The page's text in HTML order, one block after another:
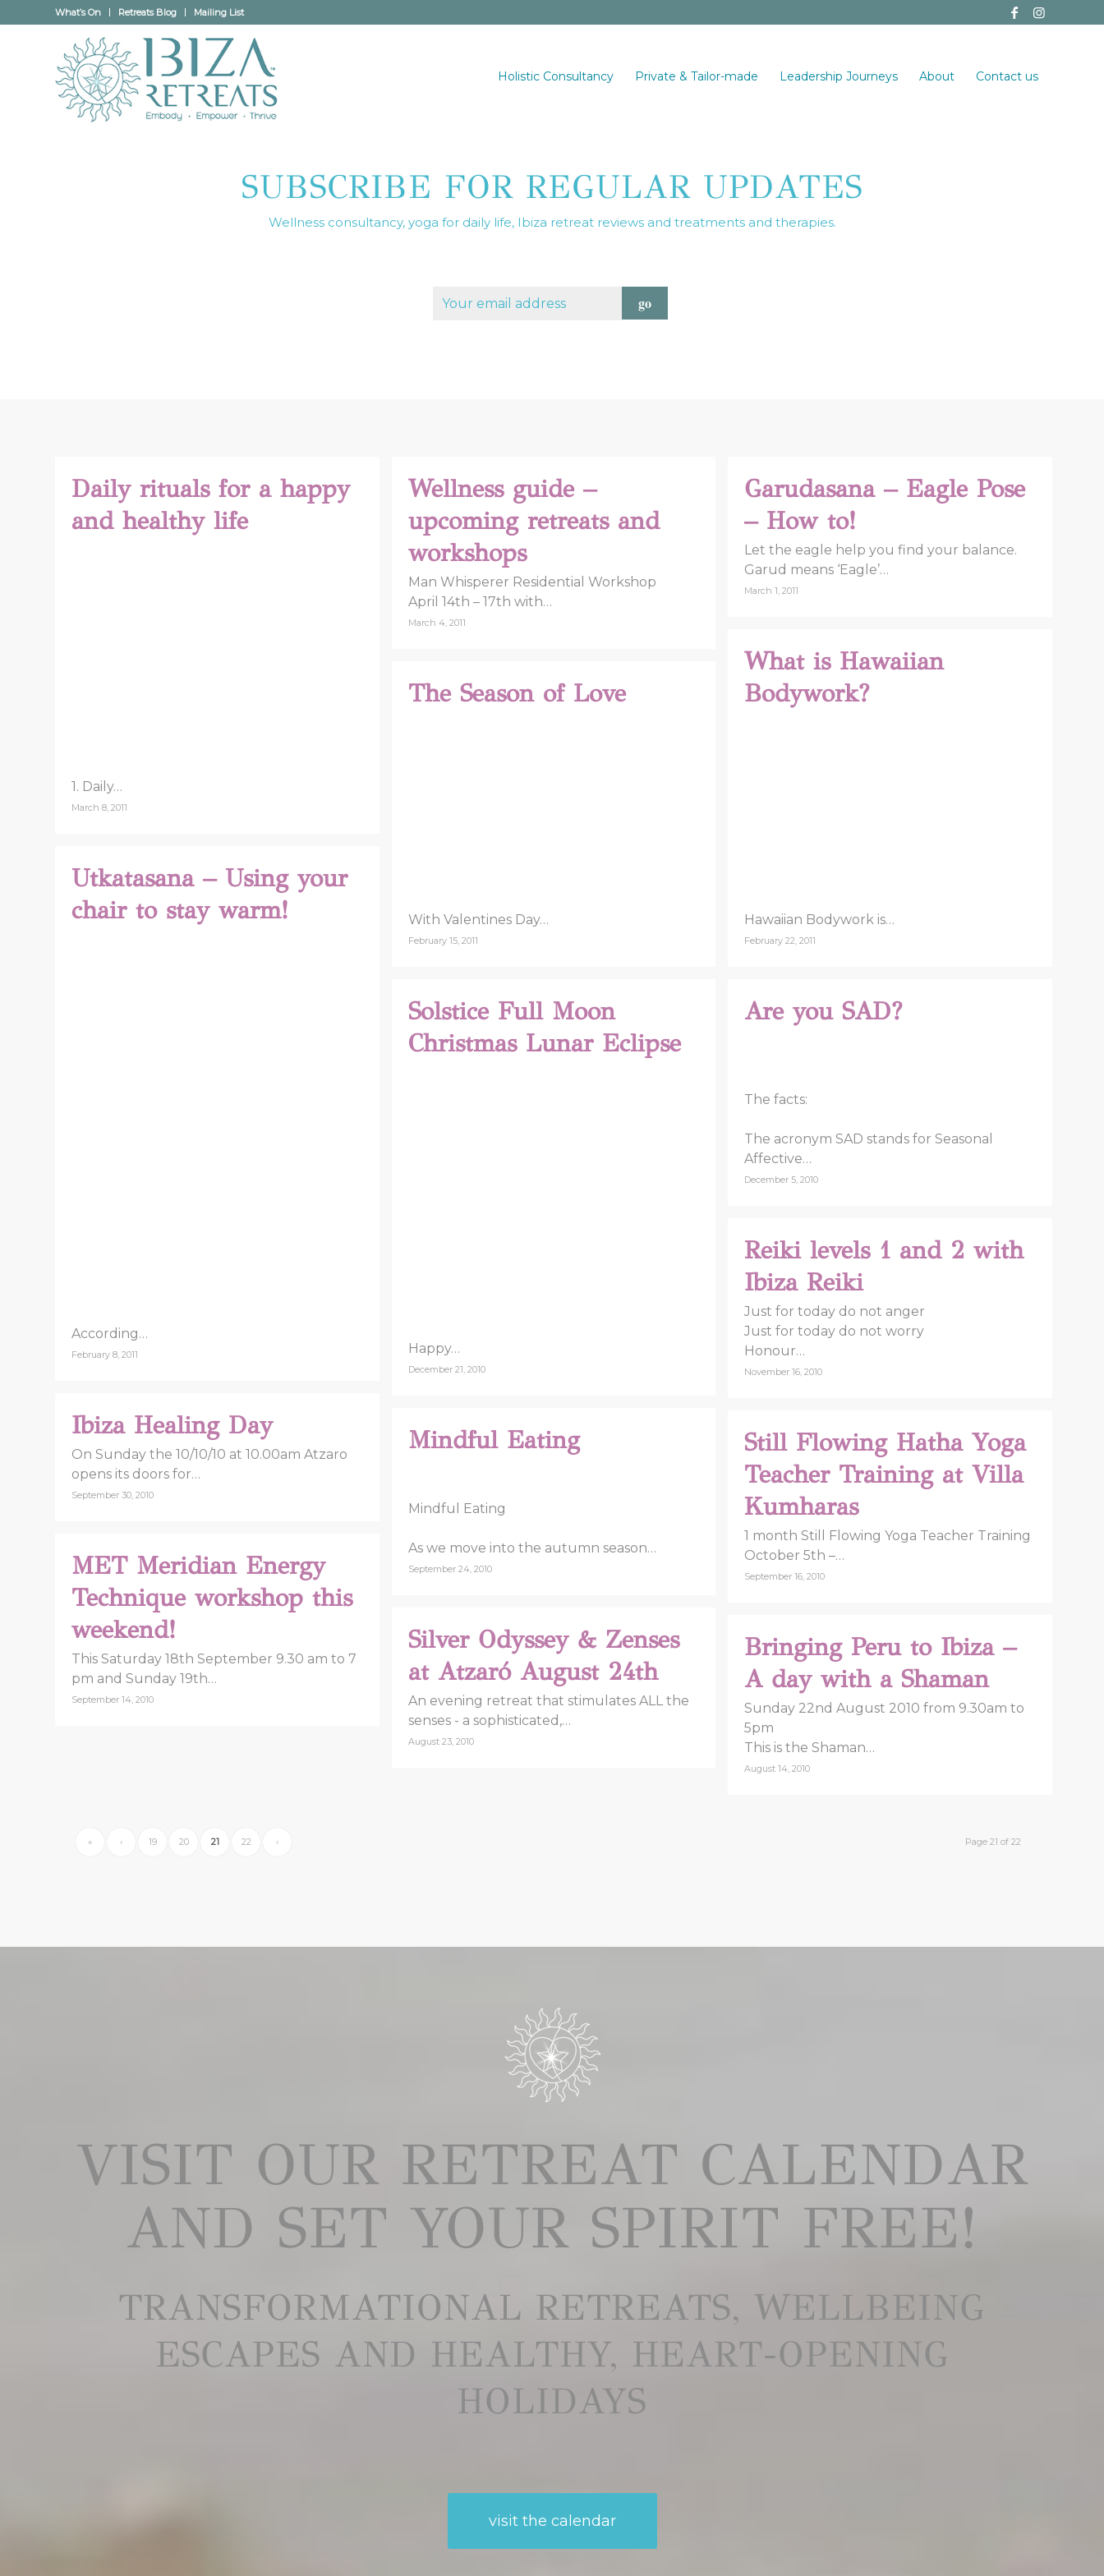
What’s On Retreats Blog Mailing List
Holistic Consultancy Private & Tailor-made Leadership Journeys About Contact us
SUBSCRIBE FOR REGULAR UPDATES
Wellness consultancy, yoga for daily life, Ibiza retreat reviews and treatments and therapies.
Daily rituals for a happy
and healthy life
1. Daily…
March 8, 2011
Wellness guide –
upcoming retreats and
workshops
Man Whisperer Residential Workshop
April 14th – 17th with…
March 4, 2011
Garudasana – Eagle Pose
– How to!
Let the eagle help you find your balance.
Garud means ‘Eagle’…
March 1, 2011
What is Hawaiian
Bodywork?
Hawaiian Bodywork is…
February 22, 2011
The Season of Love
With Valentines Day…
February 15, 2011
Utkatasana – Using your
chair to stay warm!
According…
February 8, 2011
Solstice Full Moon
Christmas Lunar Eclipse
Happy…
December 21, 2010
Are you SAD?
The facts:
The acronym SAD stands for Seasonal
Affective…
December 5, 2010
Reiki levels 1 and 2 with
Ibiza Reiki
Just for today do not anger
Just for today do not worry
Honour…
November 16, 2010
Ibiza Healing Day
On Sunday the 10/10/10 at 10.00am Atzaro
opens its doors for…
September 30, 2010
Mindful Eating
Mindful Eating
As we move into the autumn season…
September 24, 2010
Still Flowing Hatha Yoga
Teacher Training at Villa
Kumharas
1 month Still Flowing Yoga Teacher Training
October 5th –…
September 16, 2010
MET Meridian Energy
Technique workshop this
weekend!
This Saturday 18th September 9.30 am to 7
pm and Sunday 19th…
September 14, 2010
Silver Odyssey & Zenses
at Atzaró August 24th
An evening retreat that stimulates ALL the
senses - a sophisticated,…
August 23, 2010
Bringing Peru to Ibiza –
A day with a Shaman
Sunday 22nd August 2010 from 9.30am to
5pm
This is the Shaman…
August 14, 2010
Page 21 of 22
« ‹ 19 20 21 22 ›
VISIT OUR RETREAT CALENDAR
AND SET YOUR SPIRIT FREE!
TRANSFORMATIONAL RETREATS, WELLBEING
ESCAPES AND HEALTHY, HEART-OPENING
HOLIDAYS
visit the calendar